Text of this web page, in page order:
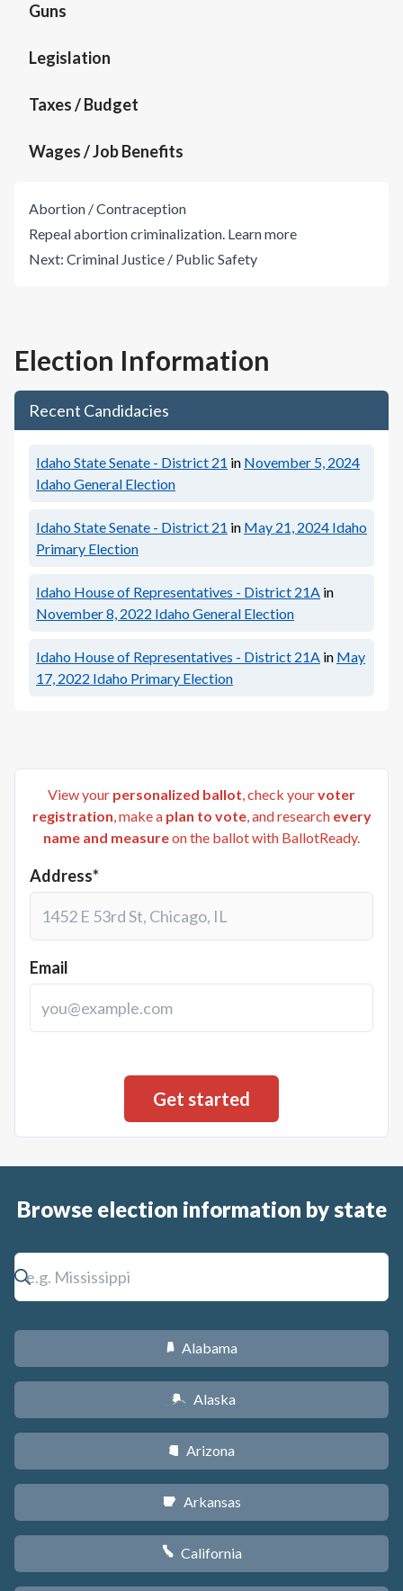
Guns
Legislation
Taxes / Budget
Wages / Job Benefits
Abortion / Contraception
Repeal abortion criminalization. Learn more
Next: Criminal Justice / Public Safety
Election Information
Recent Candidacies
Idaho State Senate - District 21 in November 5, 2024
Idaho General Election
Idaho State Senate - District 21 in May 21, 2024 Idaho
Primary Election
Idaho House of Representatives - District 21A in
November 8, 2022 Idaho General Election
Idaho House of Representatives - District 21A in May
17, 2022 Idaho Primary Election
View your personalized ballot, check yourvoter
registration, make a plan to vote, and research every
name and measureon the ballot with BallotReady.
Address*
Email
Browse election information by state
B Alabama
A Alaska
D Arizona
C Arkansas
E California